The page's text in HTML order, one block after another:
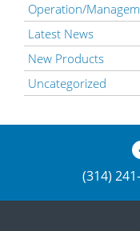
Operation/
Latest News
New Products
Uncategorized
(314)